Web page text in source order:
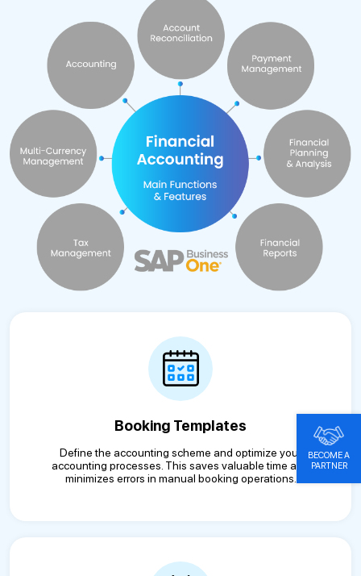
Booking Templates
Define the accounting scheme and optimize your
accounting processes. This saves valuable time and
minimizes errors in manual booking operations.
BECOME A
PARTNER